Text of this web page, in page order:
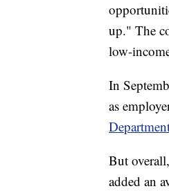
up." The
low-
In
as
But
added an